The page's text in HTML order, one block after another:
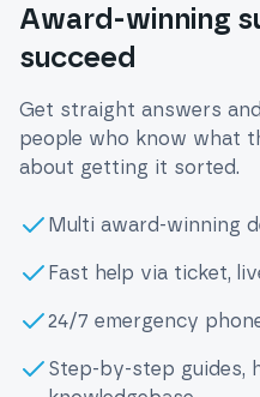
Award-winning
succeed
Get straight answers
people who know what
about getting it sorted.
Multi award-winning
Fast help via ticket,
24/7 emergency
Step-by-step guides,